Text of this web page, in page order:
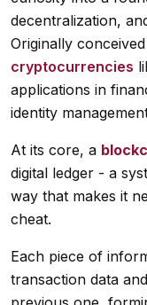
decentralization,
Originally
cryptocurrencies
applications in
identity
At its core, a
digital ledger - a
way that makes it
cheat.
Each piece of
transaction data